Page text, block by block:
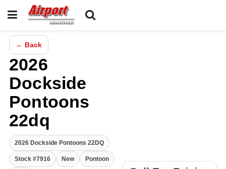
← Back
2026
Dockside
Pontoons
22dq
2026 Dockside Pontoons 22DQ
Stock #7916 New Pontoon